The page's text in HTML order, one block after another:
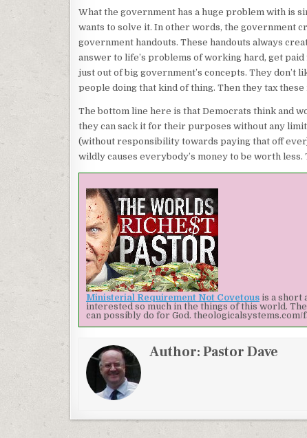
What the government has a huge problem with is
wants to solve it. In other words, the government
government handouts. These handouts always
answer to life’s problems of working hard, get
just out of big government’s concepts. They don’t
people doing that kind of thing. Then they tax
The bottom line here is that Democrats think and
they can sack it for their purposes without any
(without responsibility towards paying that off
wildly causes everybody’s money to be worth less.
Ministerial Requirement Not Covetous is a short
interested so much in the things of this world.
can possibly do for God.
Author:Pastor Dave